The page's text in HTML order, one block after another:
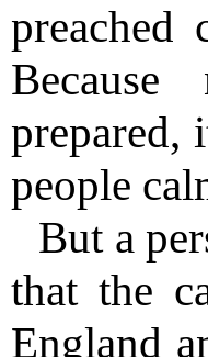
preached
prepared,
people
But a
that the
England